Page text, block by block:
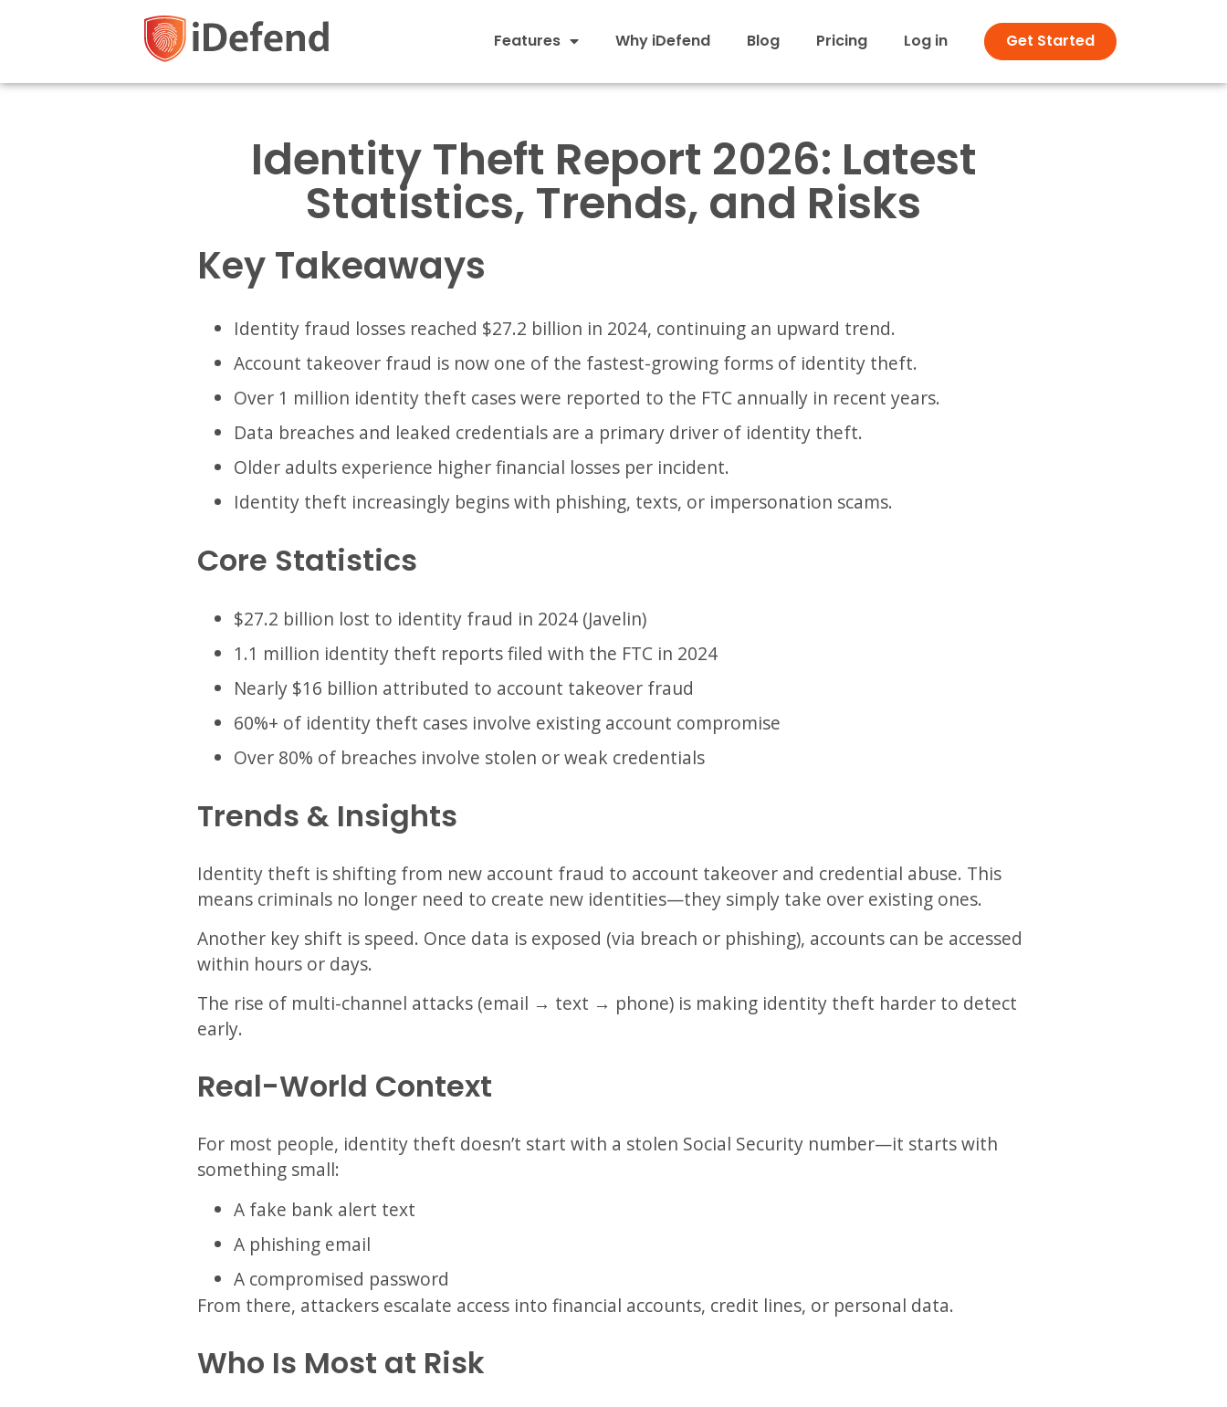
Features Why iDefend Blog Pricing Log in Get Started
Identity Theft Report 2026: Latest
Statistics, Trends, and Risks
Key Takeaways
Identity fraud losses reached $27.2 billion in 2024, continuing an upward trend.
Account takeover fraud is now one of the fastest-growing forms of identity theft.
Over 1 million identity theft cases were reported to the FTC annually in recent years.
Data breaches and leaked credentials are a primary driver of identity theft.
Older adults experience higher financial losses per incident.
Identity theft increasingly begins with phishing, texts, or impersonation scams.
Core Statistics
$27.2 billion lost to identity fraud in 2024 (Javelin)
1.1 million identity theft reports filed with the FTC in 2024
Nearly $16 billion attributed to account takeover fraud
60%+ of identity theft cases involve existing account compromise
Over 80% of breaches involve stolen or weak credentials
Trends & Insights
Identity theft is shifting from new account fraud to account takeover and credential abuse. This
means criminals no longer need to create new identities—they simply take over existing ones.
Another key shift is speed. Once data is exposed (via breach or phishing), accounts can be accessed
within hours or days.
The rise of multi-channel attacks (email → text → phone) is making identity theft harder to detect
early.
Real-World Context
For most people, identity theft doesn’t start with a stolen Social Security number—it starts with
something small:
A fake bank alert text
A phishing email
A compromised password
From there, attackers escalate access into financial accounts, credit lines, or personal data.
Who Is Most at Risk